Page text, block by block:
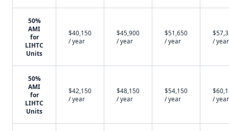
50%
AMI
for
LIHTC
Units
$40,150
/ year
$45,900
/ year
$51,650
/ year
/ year
50%
AMI
for
LIHTC
Units
$42,150
/ year
$48,150
/ year
$54,150
/ year
/ year